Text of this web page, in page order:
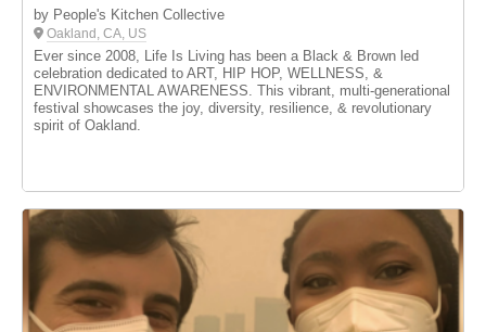
by People's Kitchen Collective
Oakland, CA, US
Ever since 2008, Life Is Living has been a Black & Brown led
celebration dedicated to ART, HIP HOP, WELLNESS, &
ENVIRONMENTAL AWARENESS. This vibrant, multi-generational
festival showcases the joy, diversity, resilience, & revolutionary
spirit of Oakland.